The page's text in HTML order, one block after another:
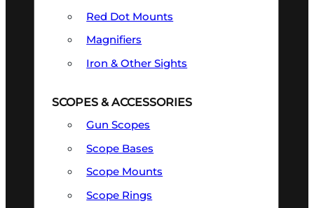
Red Dot Mounts
Magnifiers
Iron & Other Sights
SCOPES & ACCESSORIES
Gun Scopes
Scope Bases
Scope Mounts
Scope Rings